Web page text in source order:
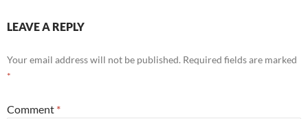
LEAVE A REPLY
Your email address will not be published. Required fields are marked
*
Comment *